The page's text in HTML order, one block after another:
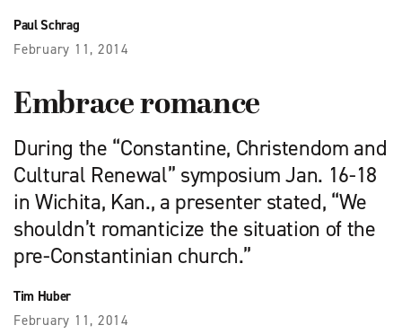
Paul Schrag
February 11, 2014
Embrace romance
During the “Constantine, Christendom and
Cultural Renewal” symposium Jan. 16-18
in Wichita, Kan., a presenter stated, “We
shouldn’t romanticize the situation of the
pre-Constantinian church.”
Tim Huber
February 11, 2014